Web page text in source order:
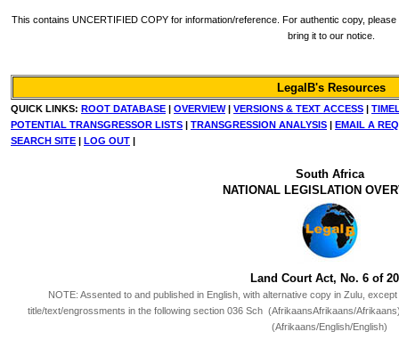
This contains UNCERTIFIED COPY for information/reference. For authentic copy,
bring it to our notice.
LegalB's Resources
QUICK LINKS: ROOT DATABASE | OVERVIEW| VERSIONS & TEXT ACCESS |
POTENTIAL TRANSGRESSOR LISTS | TRANSGRESSION ANALYSIS | EMAIL A
SEARCH SITE | LOG OUT |
South Africa
NATIONAL LEGISLATION
Land Court Act, No. 6 of
NOTE: Assented to and published in English, with alternative copy in Zulu,
title/text/engrossments in the following section 036 Sch (AfrikaansAfrikaans/
(Afrikaans/English/English)